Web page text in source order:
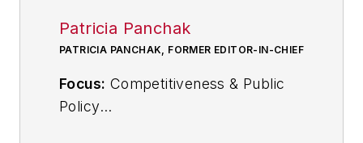
Patricia Panchak
PATRICIA PANCHAK, FORMER EDITOR-IN-CHIEF
Focus: Competitiveness & Public
Policy